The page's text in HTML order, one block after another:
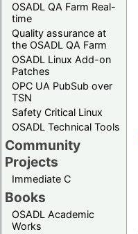
OSADL QA Farm Real-
time
Quality assurance at
the OSADL QA Farm
OSADL Linux Add-on
Patches
OPC UA PubSub over
TSN
Safety Critical Linux
OSADL Technical Tools
Community
Projects
Immediate C
Books
OSADL Academic
Works